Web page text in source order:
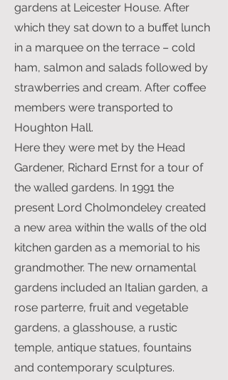
gardens at Leicester House. After
which they sat down to a buffet lunch
in a marquee on the terrace – cold
ham, salmon and salads followed by
strawberries and cream. After coffee
members were transported to
Houghton Hall.
Here they were met by the Head
Gardener, Richard Ernst for a tour of
the walled gardens. In 1991 the
present Lord Cholmondeley created
a new area within the walls of the old
kitchen garden as a memorial to his
grandmother. The new ornamental
gardens included an Italian garden, a
rose parterre, fruit and vegetable
gardens, a glasshouse, a rustic
temple, antique statues, fountains
and contemporary sculptures.